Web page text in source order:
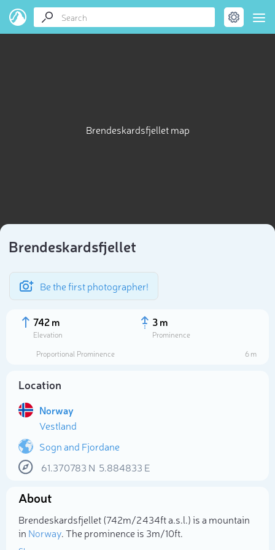
Brendeskardsfjellet map
Brendeskardsfjellet
Be the first photographer!
742 m
Elevation
3 m
Prominence
Proportional Prominence
6 m
Location
Norway
Vestland
Sogn and Fjordane
61.370783 N 5.884833 E
About
Brendeskardsfjellet (742m/2 434ft a.s.l.) is a mountain
in Norway. The prominence is 3m/10ft.